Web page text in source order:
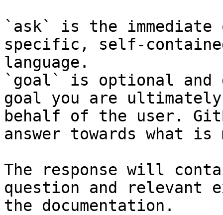
`ask` is the
specific, self-
language.
`goal` is optional and
goal you are
behalf of the user.
answer towards what
The response will
question and relevant
the documentation.